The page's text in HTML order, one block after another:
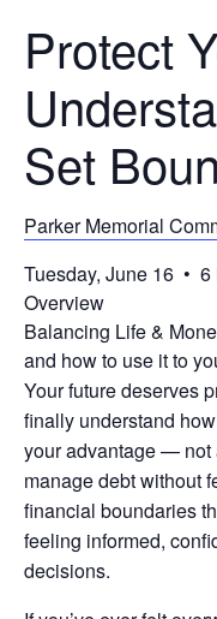
Protect
Set
Parker Memorial
Tuesday, June 16 • 6
Overview
Balancing Life &
and how to use it to
Your future deserves
finally understand
your advantage — not
manage debt without
financial boundaries
feeling informed,
decisions.